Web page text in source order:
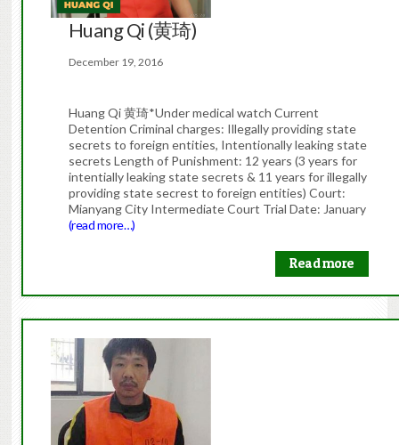
Huang Qi (黄琦)
December 19, 2016
Huang Qi 黄琦*Under medical watch Current
Detention Criminal charges: Illegally providing state
secrets to foreign entities, Intentionally leaking state
secrets Length of Punishment: 12 years (3 years for
intentially leaking state secrets & 11 years for illegally
providing state secrest to foreign entities) Court:
Mianyang City Intermediate Court Trial Date: January
(read more…)
Read more